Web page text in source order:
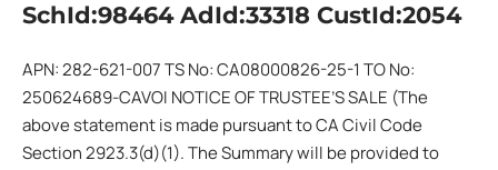
SchId:98464 AdId:33318 CustId:2054
APN: 282-621-007 TS No: CA08000826-25-1 TO No:
250624689-CAVOI NOTICE OF TRUSTEE’S SALE (The
above statement is made pursuant to CA Civil Code
Section 2923.3(d)(1). The Summary will be provided to